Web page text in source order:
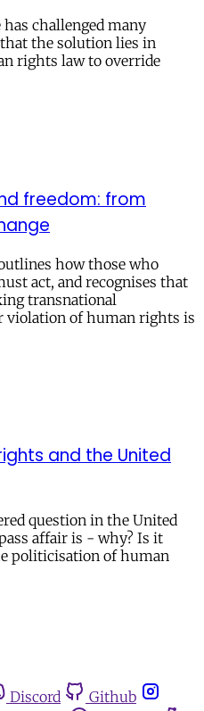
challenged many
the solution lies in
rights law to override
freedom: from
how those who
act, and recognises that
transnational
violation of human rights is
and the United
question in the United
affair is - why? Is it
politicisation of human
Discord
Github